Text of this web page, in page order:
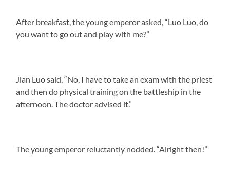
After breakfast, the young emperor asked, “Luo Luo, do
you want to go out and play with me?”
Jian Luo said, “No, I have to take an exam with the priest
and then do physical training on the battleship in the
afternoon. The doctor advised it.”
The young emperor reluctantly nodded. “Alright then!”